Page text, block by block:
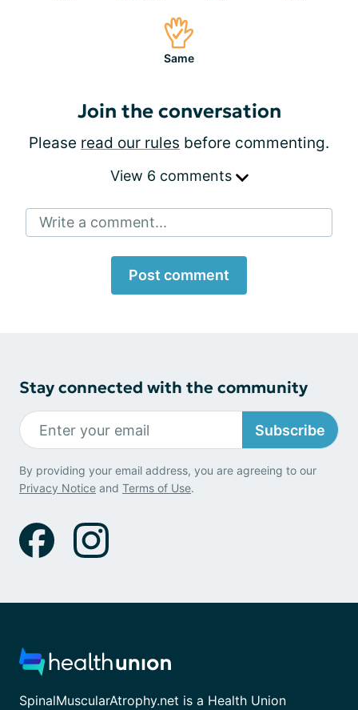
Same
Join the conversation
Please read our rules before commenting.
View 6 comments
Write a comment...
Post comment
Stay connected with the community
Subscribe
By providing your email address, you are agreeing to our
Privacy Notice and Terms of Use.
SpinalMuscularAtrophy.net is a Health Union